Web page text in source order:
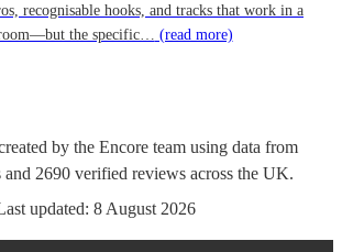
recognisable hooks, and tracks that work in a
the specific… (read more)
by the Encore team using data from
and 2690 verified reviews across the UK.
updated: 8 August 2026